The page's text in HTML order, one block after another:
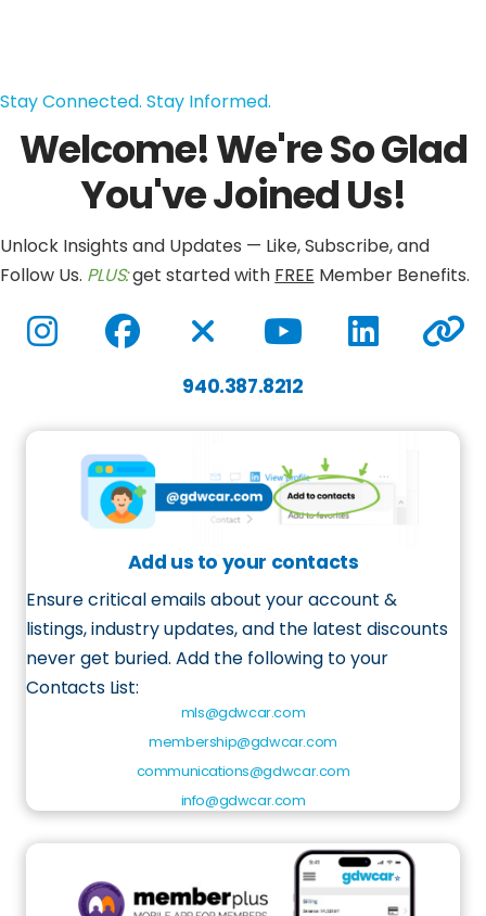
Stay Connected. Stay Informed.
Welcome! We're So Glad
You've Joined Us!
Unlock Insights and Updates — Like, Subscribe, and
Follow Us. PLUS:get started with FREE Member Benefits.
Instagram
Facebook Twitter / X YouTube LinkedIn
940.387.8212
Add us to your contacts
Ensure critical emails about your account &
listings, industry updates, and the latest discounts
never get buried. Addthe following to your
Contacts List:
mls@gdwcar.com
membership@gdwcar.com
communications@gdwcar.com
info@gdwcar.com